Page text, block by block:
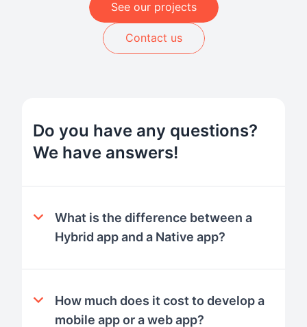
See our projects
Contact us
Do you have any questions?
We have answers!
What is the difference between a
Hybrid app and a Native app?
How much does it cost to develop a
mobile app or a web app?